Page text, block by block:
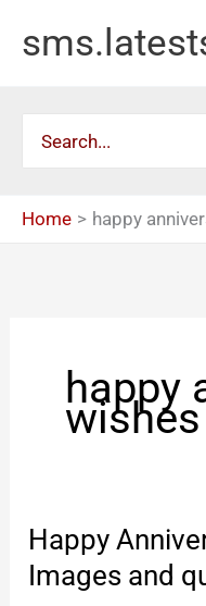
for:
Home happy
happy
Happy
Images and